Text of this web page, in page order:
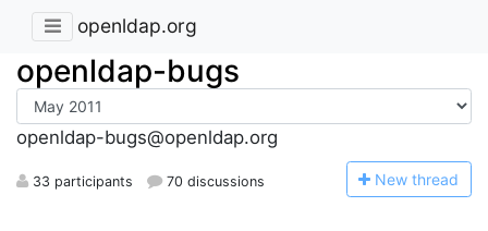
openldap.org
openldap-bugs
openldap-bugs@openldap.org
33 participants 70 discussions New thread